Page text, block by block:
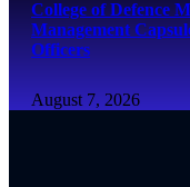
College of Defence
Management
Officers
August 7, 2026